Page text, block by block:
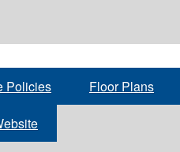
Policies Floor Plans